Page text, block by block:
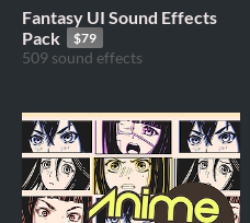
Fantasy UI Sound Effects
Pack
$79
509 sound effects